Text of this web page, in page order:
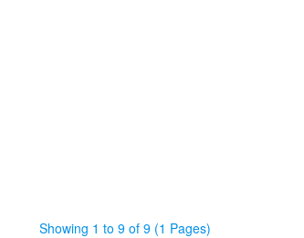
Showing 1 to 9 of 9 (1 Pages)